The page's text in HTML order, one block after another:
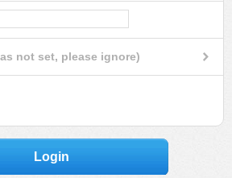
not set, please ignore)
Login